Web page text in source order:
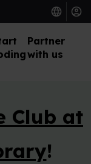
Partner
with us
Club at
!